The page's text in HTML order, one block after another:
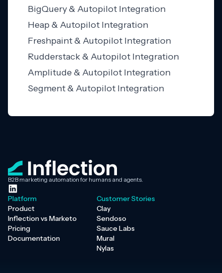
BigQuery & Autopilot Integration
Heap & Autopilot Integration
Freshpaint & Autopilot Integration
Rudderstack & Autopilot Integration
Amplitude & Autopilot Integration
Segment & Autopilot Integration
B2B marketing automation for humans and agents.
Platform
Product
Inflection vs Marketo
Pricing
Documentation
Customer Stories
Clay
Sendoso
Sauce Labs
Mural
Nylas